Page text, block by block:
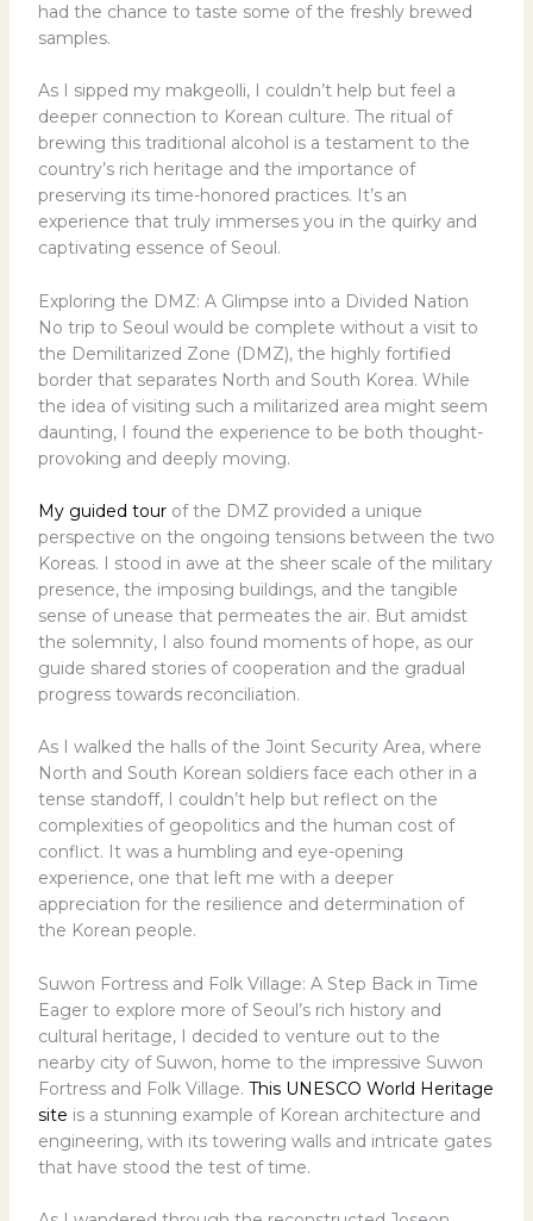
had the chance to taste some of the freshly brewed
samples.
As I sipped my makgeolli, I couldn’t help but feel a
deeper connection to Korean culture. The ritual of
brewing this traditional alcohol is a testament to the
country’s rich heritage and the importance of
preserving its time-honored practices. It’s an
experience that truly immerses you in the quirky and
captivating essence of Seoul.
Exploring the DMZ: A Glimpse into a Divided Nation
No trip to Seoul would be complete without a visit to
the Demilitarized Zone (DMZ), the highly fortified
border that separates North and South Korea. While
the idea of visiting such a militarized area might seem
daunting, I found the experience to be both thought-
provoking and deeply moving.
My guided tourof the DMZ provided a unique
perspective on the ongoing tensions between the two
Koreas. I stood in awe at the sheer scale of the military
presence, the imposing buildings, and the tangible
sense of unease that permeates the air. But amidst
the solemnity, I also found moments of hope, as our
guide shared stories of cooperation and the gradual
progress towards reconciliation.
As I walked the halls of the Joint Security Area, where
North and South Korean soldiers face each other in a
tense standoff, I couldn’t help but reflect on the
complexities of geopolitics and the human cost of
conflict. It was a humbling and eye-opening
experience, one that left me with a deeper
appreciation for the resilience and determination of
the Korean people.
Suwon Fortress and Folk Village: A Step Back in Time
Eager to explore more of Seoul’s rich history and
cultural heritage, I decided to venture out to the
nearby city of Suwon, home to the impressive Suwon
Fortress and Folk Village. This UNESCO World Heritage
site is a stunning example of Korean architecture and
engineering, with its towering walls and intricate gates
that have stood the test of time.